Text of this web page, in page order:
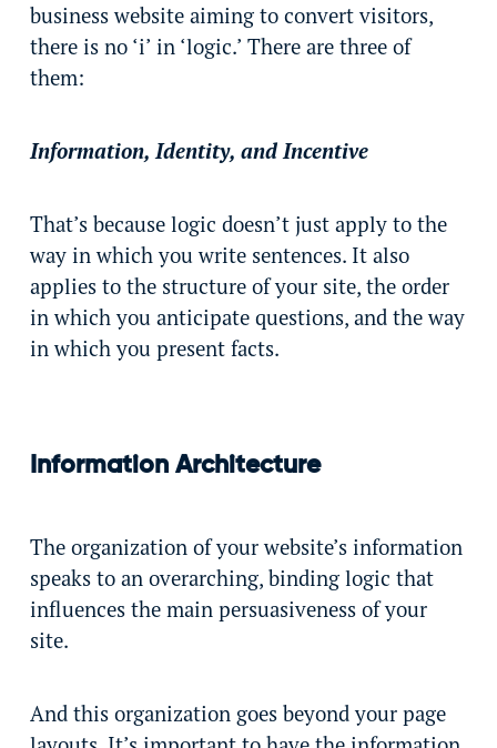
business website aiming to convert visitors,
there is no ‘i’ in ‘logic.’ There are three of
them:
Information, Identity, and Incentive
That’s because logic doesn’t just apply to the
way in which you write sentences. It also
applies to the structure of your site, the order
in which you anticipate questions, and the way
in which you present facts.
Information Architecture
The organization of your website’s information
speaks to an overarching, binding logic that
influences the main persuasiveness of your
site.
And this organization goes beyond your page